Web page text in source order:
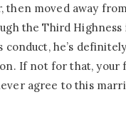
then moved away
the Third Highness
he’s
If not for that, your
agree to this